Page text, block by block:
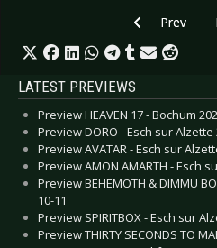
Previous
Prev
LATEST PREVIEWS
Preview HEAVEN 17 - Bochum
Preview DORO - Esch sur Alzette
Preview AVATAR - Esch sur
Preview AMON AMARTH - Esch
Preview BEHEMOTH & DIMMU
10-11
Preview SPIRITBOX - Esch sur
Preview THIRTY SECONDS TO